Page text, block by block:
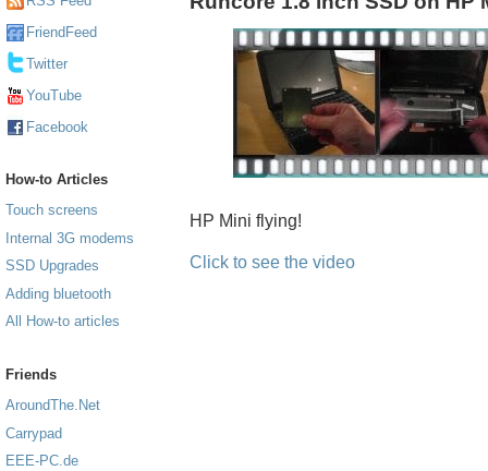
FriendFeed
Twitter
YouTube
Facebook
How-to Articles
Touch screens
Internal 3G modems
SSD Upgrades
Adding bluetooth
All How-to articles
Friends
AroundThe.Net
Carrypad
EEE-PC.de
HP Mini flying!
Click to see the video